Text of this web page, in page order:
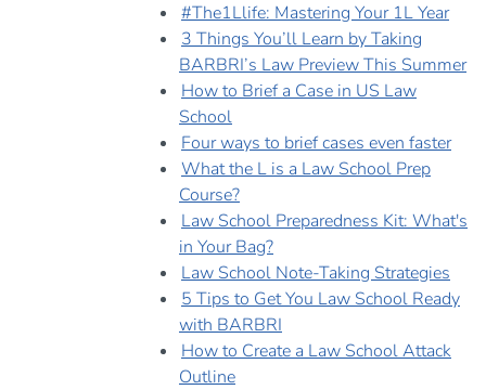
#The1Llife: Mastering Your 1L Year
3 Things You’ll Learn by Taking
BARBRI’s Law Preview This Summer
How to Brief a Case in US Law
School
Four ways to brief cases even faster
What the L is a Law School Prep
Course?
Law School Preparedness Kit: What's
in Your Bag?
Law School Note-Taking Strategies
5 Tips to Get You Law School Ready
with BARBRI
How to Create a Law School Attack
Outline